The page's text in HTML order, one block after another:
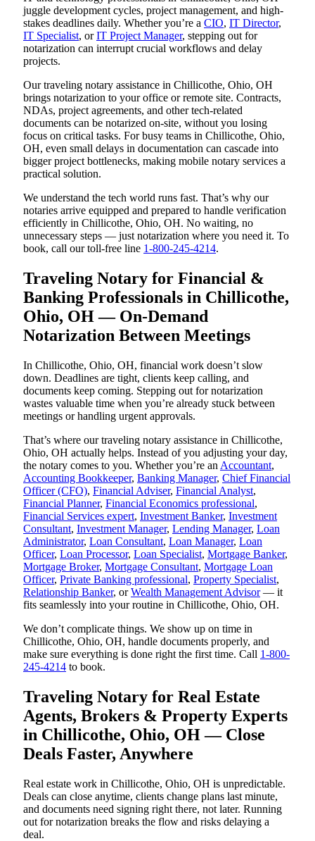
juggle development cycles, project management, and high-
stakes deadlines daily. Whether you’re a CIO, IT Director,
IT Specialist, orIT Project Manager, stepping out for
notarization can interrupt crucial workflows and delay
projects.
Our traveling notary assistance in Chillicothe, Ohio, OH
brings notarization to your office or remote site. Contracts,
NDAs, project agreements, and other tech-related
documents can be notarized on-site, without you losing
focus on critical tasks. For busy teams in Chillicothe, Ohio,
OH, even small delays in documentation can cascade into
bigger project bottlenecks, making mobile notary services a
practical solution.
We understand the tech world runs fast. That’s why our
notaries arrive equipped and prepared to handle verification
efficiently in Chillicothe, Ohio, OH. No waiting, no
unnecessary steps — just notarization where you need it. To
book, call our toll-free line 1-800-245-4214.
Traveling Notary for Financial &
Banking Professionals in Chillicothe,
Ohio, OH — On-Demand
Notarization Between Meetings
In Chillicothe, Ohio, OH, financial work doesn’t slow
down. Deadlines are tight, clients keep calling, and
documents keep coming. Stepping out for notarization
wastes valuable time when you’re already stuck between
meetings or handling urgent approvals.
That’s where our traveling notary assistance in Chillicothe,
Ohio, OH actually helps. Instead of you adjusting your day,
the notary comes to you. Whether you’re an Accountant,
Accounting Bookkeeper, Banking Manager, Chief Financial
Officer (CFO), Financial Adviser, Financial Analyst,
Financial Planner, Financial Economics professional,
Financial Services expert, Investment Banker, Investment
Consultant, Investment Manager, Lending Manager, Loan
Administrator, Loan Consultant, Loan Manager, Loan
Officer, Loan Processor, Loan Specialist, Mortgage Banker,
Mortgage Broker, Mortgage Consultant, Mortgage Loan
Officer, Private Banking professional, Property Specialist,
Relationship Banker, orWealth Management Advisor— it
fits seamlessly into your routine in Chillicothe, Ohio, OH.
We don’t complicate things. We show up on time in
Chillicothe, Ohio, OH, handle documents properly, and
make sure everything is done right the first time. Call 1-800-
245-4214 to book.
Traveling Notary for Real Estate
Agents, Brokers & Property Experts
in Chillicothe, Ohio, OH — Close
Deals Faster, Anywhere
Real estate work in Chillicothe, Ohio, OH is unpredictable.
Deals can close anytime, clients change plans last minute,
and documents need signing right there, not later. Running
out for notarization breaks the flow and risks delaying a
deal.